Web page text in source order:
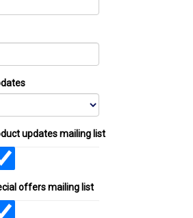
updates mailing list
offers mailing list